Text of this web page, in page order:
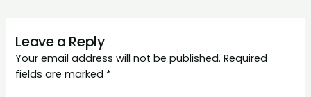
Leave a Reply
Your email address will not be published. Required
fields are marked *